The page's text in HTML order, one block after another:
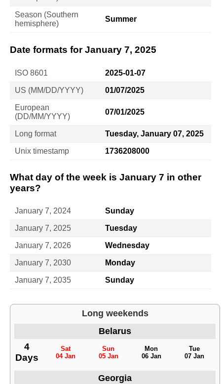
Season (Southern
hemisphere)
Summer
Date formats for January 7, 2025
ISO 8601 2025-01-07
US (MM/DD/YYYY) 01/07/2025
European
(DD/MM/YYYY)
07/01/2025
Long format Tuesday, January 07, 2025
Unix timestamp 1736208000
What day of the week is January 7 in other
years?
January 7, 2024 Sunday
January 7, 2025 Tuesday
January 7, 2026 Wednesday
January 7, 2030 Monday
January 7, 2035 Sunday
Long weekends
Belarus
4
Days
Sat
04 Jan
Sun
05 Jan
Mon
06 Jan
Tue
07 Jan
Georgia